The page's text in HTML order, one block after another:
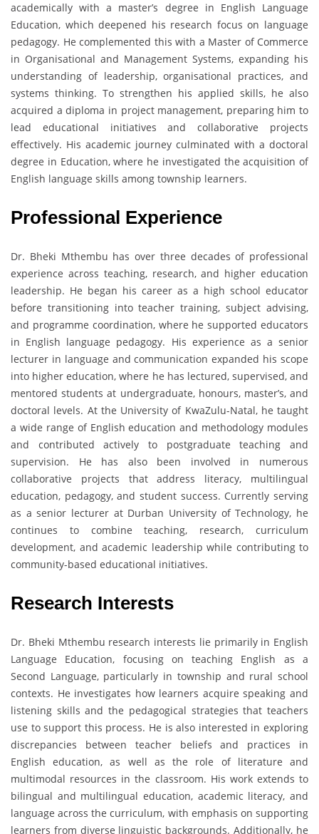
academically with a master’s degree in English Language
Education, which deepened his research focus on language
pedagogy. He complemented this with a Master of Commerce
in Organisational and Management Systems, expanding his
understanding of leadership, organisational practices, and
systems thinking. To strengthen his applied skills, he also
acquired a diploma in project management, preparing him to
lead educational initiatives and collaborative projects
effectively. His academic journey culminated with a doctoral
degree in Education, where he investigated the acquisition of
English language skills among township learners.
Professional Experience
Dr. Bheki Mthembu has over three decades of professional
experience across teaching, research, and higher education
leadership. He began his career as a high school educator
before transitioning into teacher training, subject advising,
and programme coordination, where he supported educators
in English language pedagogy. His experience as a senior
lecturer in language and communication expanded his scope
into higher education, where he has lectured, supervised, and
mentored students at undergraduate, honours, master’s, and
doctoral levels. At the University of KwaZulu-Natal, he taught
a wide range of English education and methodology modules
and contributed actively to postgraduate teaching and
supervision. He has also been involved in numerous
collaborative projects that address literacy, multilingual
education, pedagogy, and student success. Currently serving
as a senior lecturer at Durban University of Technology, he
continues to combine teaching, research, curriculum
development, and academic leadership while contributing to
community-based educational initiatives.
Research Interests
Dr. Bheki Mthembu research interests lie primarily in English
Language Education, focusing on teaching English as a
Second Language, particularly in township and rural school
contexts. He investigates how learners acquire speaking and
listening skills and the pedagogical strategies that teachers
use to support this process. He is also interested in exploring
discrepancies between teacher beliefs and practices in
English education, as well as the role of literature and
multimodal resources in the classroom. His work extends to
bilingual and multilingual education, academic literacy, and
language across the curriculum, with emphasis on supporting
learners from diverse linguistic backgrounds. Additionally, he